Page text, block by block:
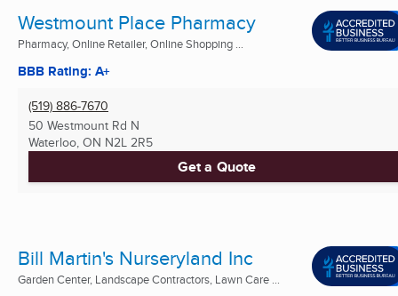
Westmount Place Pharmacy
Pharmacy, Online Retailer, Online Shopping ...
BBB Rating: A+
(519) 886-7670
50 Westmount Rd N
Waterloo, ON N2L 2R5
Get a Quote
Bill Martin's Nurseryland Inc
Garden Center, Landscape Contractors, Lawn Care ...